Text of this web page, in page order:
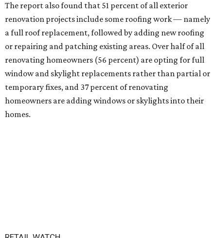
The report also found that 51 percent of all exterior
renovation projects include some roofing work — namely
a full roof replacement, followed by adding new roofing
or repairing and patching existing areas. Over half of all
renovating homeowners (56 percent) are opting for full
window and skylight replacements rather than partial or
temporary fixes, and 37 percent of renovating
homeowners are adding windows or skylights into their
homes.